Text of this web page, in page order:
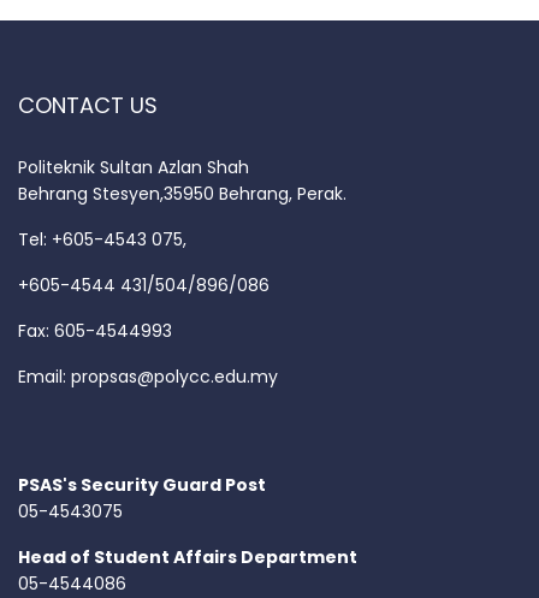
CONTACT US
Politeknik Sultan Azlan Shah
Behrang Stesyen,35950 Behrang, Perak.
Tel: +605-4543 075,
+605-4544 431/504/896/086
Fax: 605-4544993
Email: propsas@polycc.edu.my
PSAS's Security Guard Post
05-4543075
Head of Student Affairs Department
05-4544086